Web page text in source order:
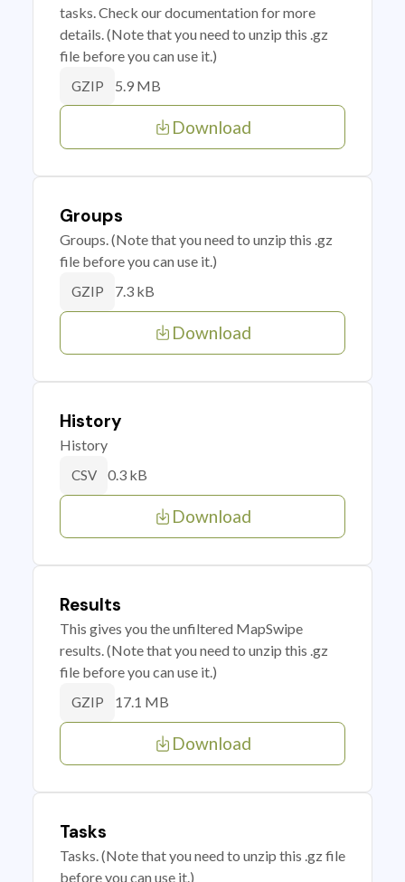
tasks. Check our documentation for more
details. (Note that you need to unzip this .gz
file before you can use it.)
GZIP 5.9 MB
Download
Groups
Groups. (Note that you need to unzip this .gz
file before you can use it.)
GZIP 7.3 kB
Download
History
History
CSV 0.3 kB
Download
Results
This gives you the unfiltered MapSwipe
results. (Note that you need to unzip this .gz
file before you can use it.)
GZIP 17.1 MB
Download
Tasks
Tasks. (Note that you need to unzip this .gz file
before you can use it.)